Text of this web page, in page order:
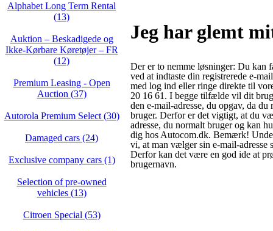
Alphabet Long Term Rental
(13)
Auktion – Beskadigede og
Ikke‑Kørbare Køretøjer – FR
(12)
Premium Leasing - Open
Auction (37)
Autorola Premium Select (30)
Damaged cars (24)
Exclusive company cars (1)
Selection of pre-owned
vehicles (13)
Citroen Special (53)
Jeg har glemt
Der er to nemme løsninger: Du kan
ved at indtaste din registrerede e-
med log ind eller ringe direkte til
20 16 61. I begge tilfælde vil dit
den e-mail-adresse, du opgav, da du
bruger. Derfor er det vigtigt, at du
adresse, du normalt bruger og kan
dig hos Autocom.dk. Bemærk!
vi, at man vælger sin e-mail-adresse
Derfor kan det være en god ide at
brugernavn.